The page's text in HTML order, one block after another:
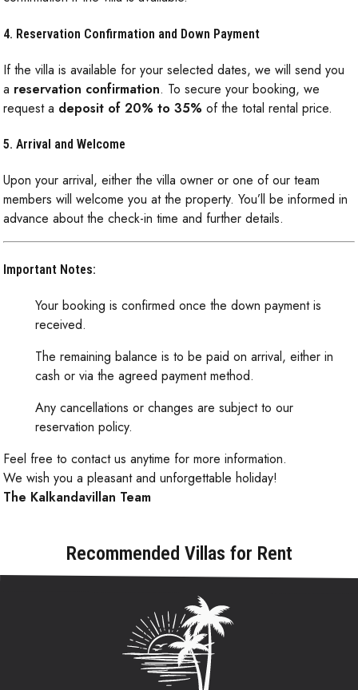
4. Reservation Confirmation and Down Payment
If the villa is available for your selected dates, we will send you
a reservation confirmation. To secure your booking, we
request a deposit of 20% to 35% of the total rental price.
5. Arrival and Welcome
Upon your arrival, either the villa owner or one of our team
members will welcome you at the property. You’ll be informed in
advance about the check-in time and further details.
Important Notes:
Your booking is confirmed once the down payment is
received.
The remaining balance is to be paid on arrival, either in
cash or via the agreed payment method.
Any cancellations or changes are subject to our
reservation policy.
Feel free to contact us anytime for more information.
We wish you a pleasant and unforgettable holiday!
The Kalkandavillan Team
Recommended Villas for Rent